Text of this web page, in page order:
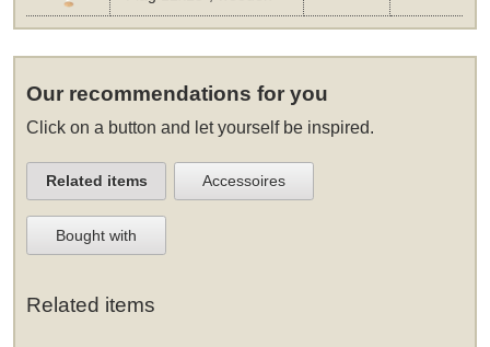
Our recommendations for you
Click on a button and let yourself be inspired.
Related items Accessoires
Bought with
Related items